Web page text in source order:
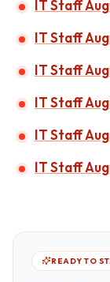
IT Staff
IT Staff
IT Staff
IT Staff
IT Staff
IT Staff
READY TO